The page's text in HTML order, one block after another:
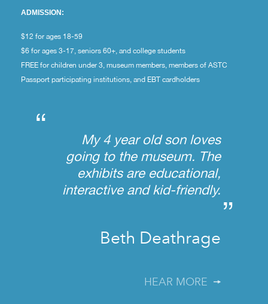
ADMISSION:
$12 for ages 18-59
$6 for ages 3-17, seniors 60+, and college students
FREE for children under 3, museum members, members of ASTC
Passport participating institutions, and EBT cardholders
“
My 4 year old son loves
going to the museum. The
exhibits are educational,
interactive and kid-friendly.
”
Beth Deathrage
HEAR MORE